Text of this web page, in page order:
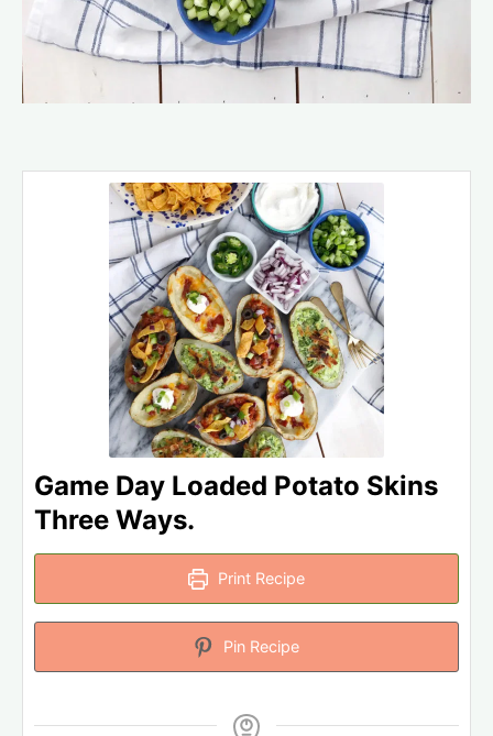
Game Day Loaded Potato Skins
Three Ways.
Print Recipe
Pin Recipe